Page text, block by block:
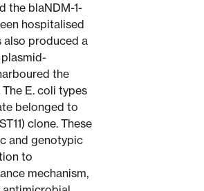
the blaNDM-1-
hospitalised
also produced a
the
E. coli types
belonged to
clone. These
and genotypic
to
mechanism,